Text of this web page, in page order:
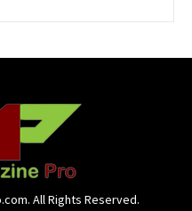
All Rights Reserved.